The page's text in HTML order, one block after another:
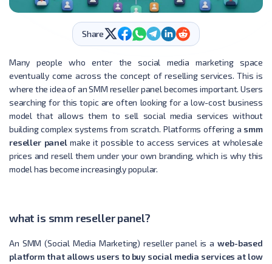
Share
Many people who enter the social media marketing space
eventually come across the concept of reselling services. This is
where the idea of an SMM reseller panel becomes important. Users
searching for this topic are often looking for a low-cost business
model that allows them to sell social media services without
building complex systems from scratch. Platforms offering a smm
reseller panelmake it possible to access services at wholesale
prices and resell them under your own branding, which is why this
model has become increasingly popular.
what is smm reseller panel​?
An SMM (Social Media Marketing) reseller panel is aweb-based
platform that allows users to buy social media services at low